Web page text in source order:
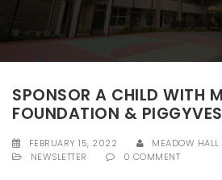
n
a
v
SPONSOR A CHILD WITH
FOUNDATION &
FEBRUARY 15, 2022
MEADOW
NEWSLETTER
0 COMMENT